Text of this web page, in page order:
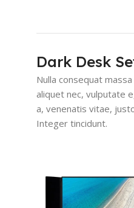
Dark Desk
Nulla consequat
aliquet nec, vulputate
a, venenatis vitae,
Integer tincidunt.